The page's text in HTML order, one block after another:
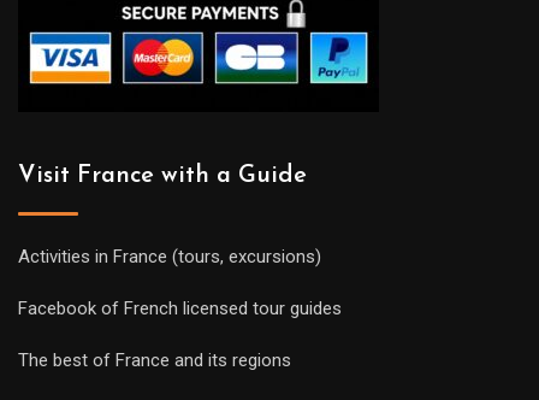
Visit France with a Guide
Activities in France (tours, excursions)
Facebook of French licensed tour guides
The best of France and its regions